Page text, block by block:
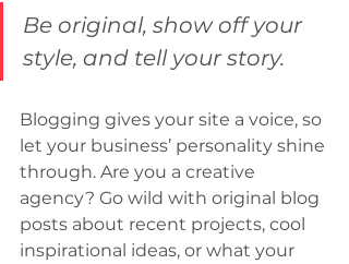
Be original, show off your
style, and tell your story.
Blogging gives your site a voice, so
let your business’ personality shine
through. Are you a creative
agency? Go wild with original blog
posts about recent projects, cool
inspirational ideas, or what your